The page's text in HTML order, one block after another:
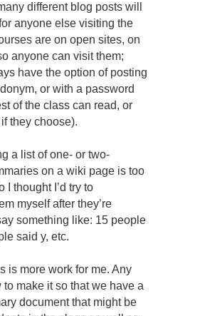
different blog posts will
anyone else visiting the
are on open sites, on
anyone can visit them;
have the option of posting
or with a password
of the class can read, or
they choose).
a list of one- or two-
on a wiki page is too
I thought I’d try to
myself after they’re
something like: 15 people
said y, etc.
is more work for me. Any
to make it so that we have a
document that might be